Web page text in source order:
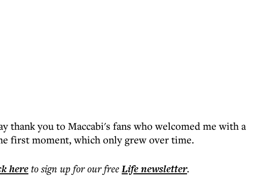
thank you to Maccabi's fans who welcomed me with a
first moment, which only grew over time.
hereto sign up for our freeLifenewsletter.